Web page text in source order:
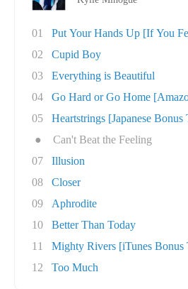
01
Put Your Hands Up [If You
02
Cupid Boy
03
Everything is Beautiful
04
Go Hard or Go Home
05
Heartstrings [Japanese Bonus
●
Can't Beat the Feeling
07
Illusion
08
Closer
09
Aphrodite
10
Better Than Today
11
Mighty Rivers [iTunes Bonus
12
Too Much